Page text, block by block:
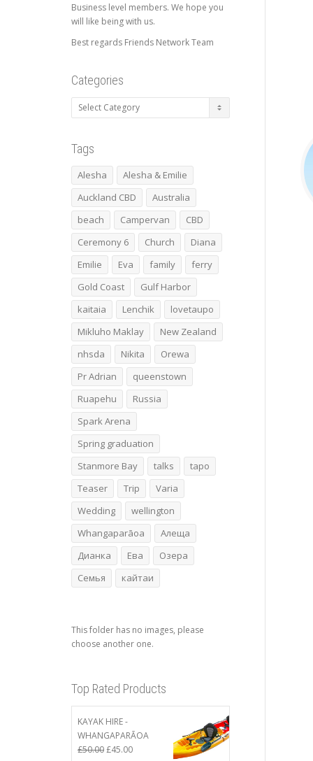
Business level members. We hope you
will like being with us.
Best regards Friends Network Team
Categories
Categories
Tags
Alesha
Alesha & Emilie
Auckland CBD
Australia
beach
Campervan
CBD
Ceremony 6
Church
Diana
Emilie
Eva family
ferry
Gold Coast
Gulf Harbor
kaitaia
Lenchik
lovetaupo
Mikluho Maklay
New Zealand
nhsda
Nikita
Orewa
Pr Adrian
queenstown
Ruapehu
Russia
Spark Arena
Spring graduation
Stanmore Bay
talks
tapo
Teaser
Trip
Varia
Wedding
wellington
Whangaparāoa
Алеща
Дианка
Ева
Озера
Семья
кайтаи
This folder has no images, please
choose another one.
Top Rated Products
KAYAK HIRE -
WHANGAPARĀOA
£50.00Original
£45.00Current